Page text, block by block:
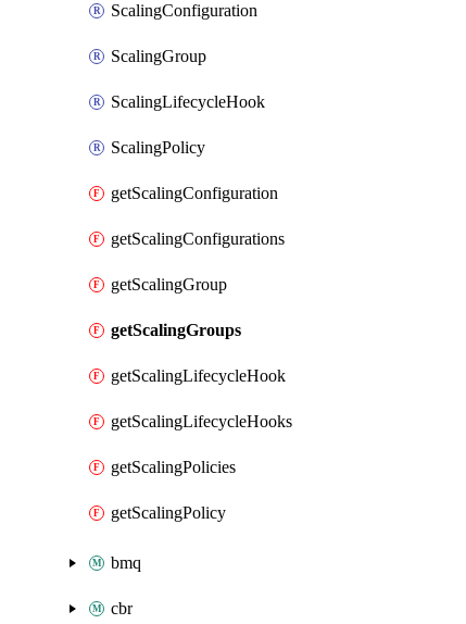
ScalingConfiguration
ScalingGroup
ScalingLifecycleHook
ScalingPolicy
getScalingConfiguration
getScalingConfigurations
getScalingGroup
getScalingGroups
getScalingLifecycleHook
getScalingLifecycleHooks
getScalingPolicies
getScalingPolicy
bmq
cbr